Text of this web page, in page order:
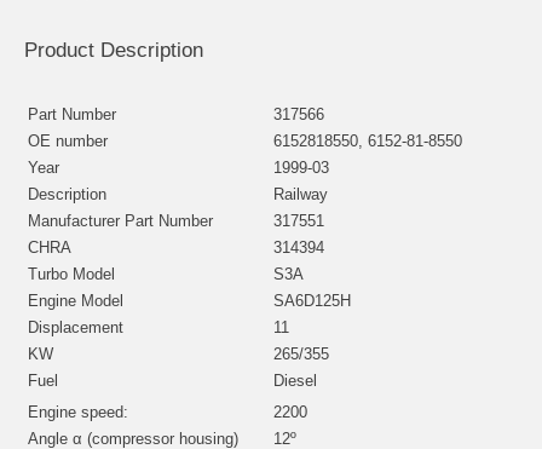
Product Description
Part Number
317566
OE number
6152818550, 6152-81-8550
Year
1999-03
Description
Railway
Manufacturer Part Number
317551
CHRA
314394
Turbo Model
S3A
Engine Model
SA6D125H
Displacement
11
KW
265/355
Fuel
Diesel
Engine speed:
2200
Angle α (compressor housing)
12º